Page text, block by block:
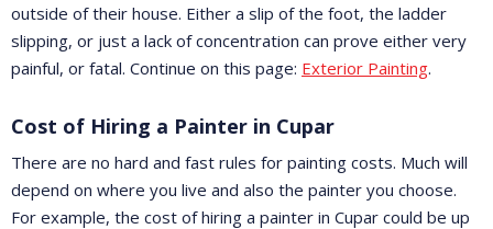
outside of their house. Either a slip of the foot, the ladder
slipping, or just a lack of concentration can prove either very
painful, or fatal. Continue on this page: Exterior Painting.
Cost of Hiring a Painter in Cupar
There are no hard and fast rules for painting costs. Much will
depend on where you live and also the painter you choose.
For example, the cost of hiring a painter in Cupar could be up